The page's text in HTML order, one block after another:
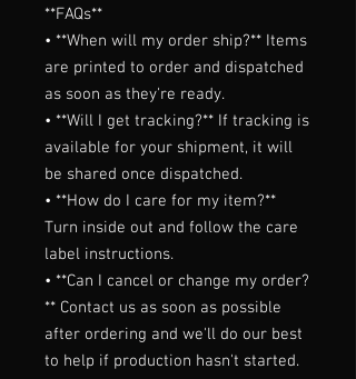
**FAQs**
• **When will my order ship?** Items
are printed to order and dispatched
as soon as they're ready.
• **Will I get tracking?** If tracking is
available for your shipment, it will
be shared once dispatched.
• **How do I care for my item?**
Turn inside out and follow the care
label instructions.
• **Can I cancel or change my order?
** Contact us as soon as possible
after ordering and we'll do our best